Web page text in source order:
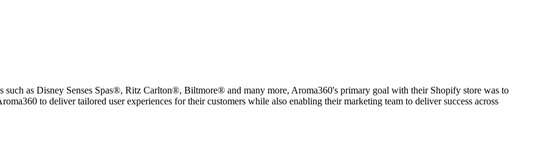
such as Disney Senses Spas®, Ritz Carlton®, Biltmore® and many more, Aroma360's primary goal with their Shopify store was to
to deliver tailored user experiences for their customers while also enabling their marketing team to deliver success across